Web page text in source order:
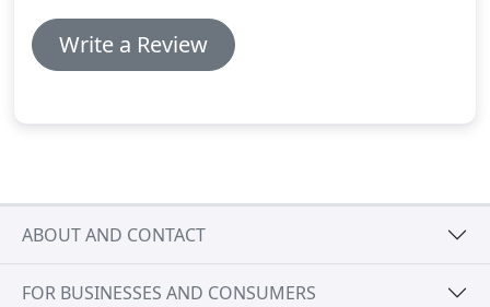
Write a Review
ABOUT AND CONTACT
FOR BUSINESSES AND CONSUMERS